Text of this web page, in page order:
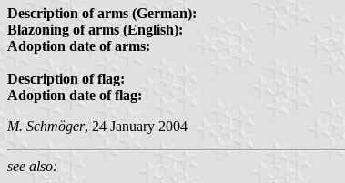
Description of arms (German):
Blazoning of arms (English):
Adoption date of arms:
Description of flag:
Adoption date of flag:
M. Schmöger, 24 January 2004
see also: